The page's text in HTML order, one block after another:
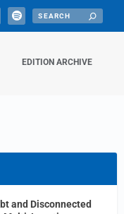
EDITION ARCHIVE
and Disconnected